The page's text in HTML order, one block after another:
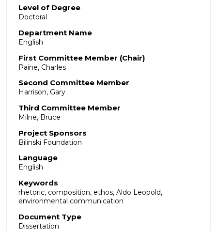
Level of Degree
Doctoral
Department Name
English
First Committee Member (Chair)
Paine, Charles
Second Committee Member
Harrison, Gary
Third Committee Member
Milne, Bruce
Project Sponsors
Bilinski Foundation
Language
English
Keywords
rhetoric, composition, ethos, Aldo Leopold,
environmental communication
Document Type
Dissertation